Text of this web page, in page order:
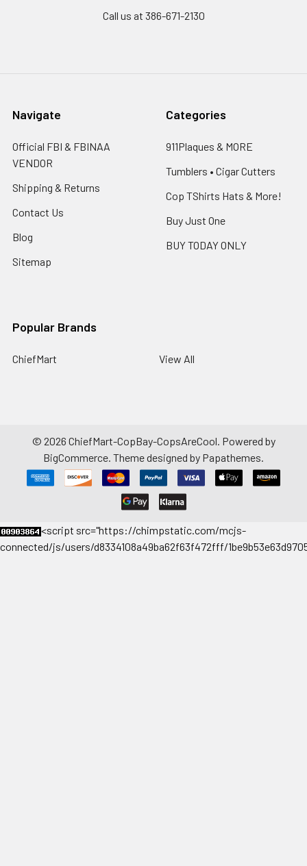
Call us at 386-671-2130
Navigate
Official FBI & FBINAA
VENDOR
Shipping & Returns
Contact Us
Blog
Sitemap
Categories
911Plaques & MORE
Tumblers • Cigar Cutters
Cop TShirts Hats & More!
Buy Just One
BUY TODAY ONLY
Popular Brands
ChiefMart View All
© 2026 ChiefMart-CopBay-CopsAreCool. Powered by
BigCommerce. Theme designed by Papathemes.
<script src="https://chimpstatic.com/mcjs-
connected/js/users/d8334108a49ba62f63f472fff/